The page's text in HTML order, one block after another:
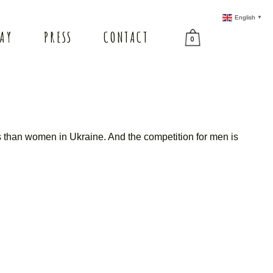
0
PRESS CONTACT
women in Ukraine. And the competition for men is
English ▼